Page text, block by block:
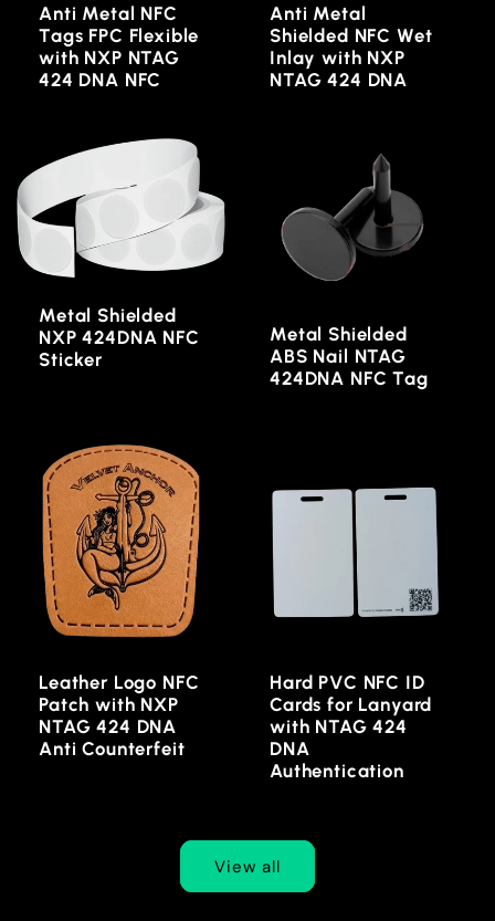
Anti Metal NFC
Tags FPC Flexible
with NXP NTAG
424 DNA NFC
Anti Metal
Shielded NFC Wet
Inlay with NXP
NTAG 424 DNA
Metal Shielded
NXP 424DNA NFC
Sticker
Metal Shielded
ABS Nail NTAG
424DNA NFC Tag
Leather Logo NFC
Patch with NXP
NTAG 424 DNA
Anti Counterfeit
Hard PVC NFC ID
Cards for Lanyard
with NTAG 424
DNA
Authentication
View all